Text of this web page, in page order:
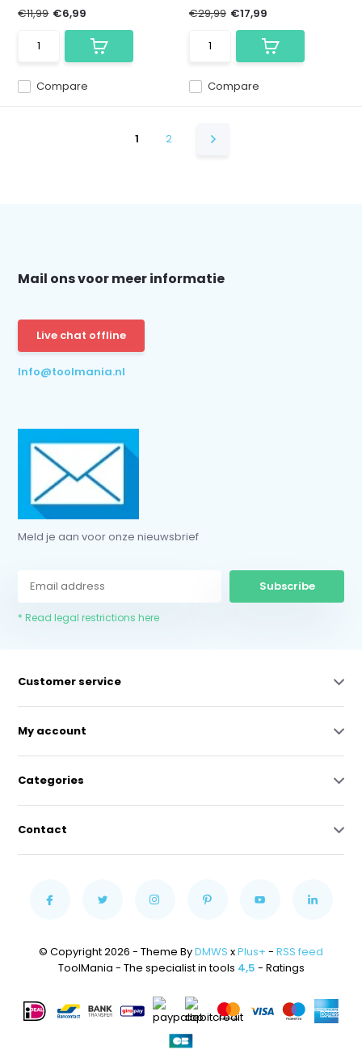
Compare
€11,99 €6,99
Compare
€29,99 €17,99
1 2
Mail ons voor meer informatie
Live chat offline
Info@toolmania.nl
Meld je aan voor onze nieuwsbrief
Subscribe
* Read legal restrictions here
Customer service
My account
Categories
Contact
© Copyright 2026 - Theme ByDMWS xPlus+ - RSS feed
ToolMania - The specialist in tools 4,5 - Ratings